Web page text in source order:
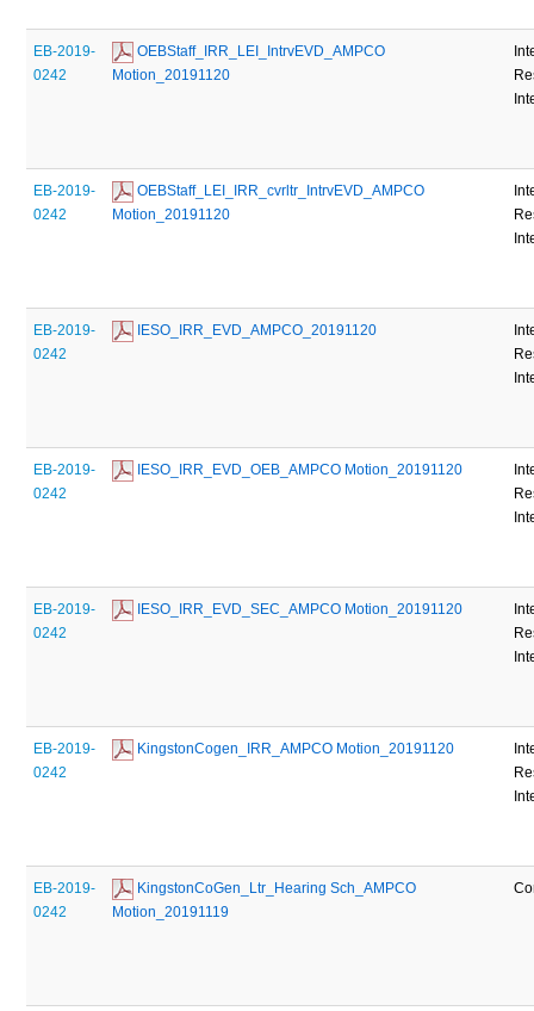
EB-2019-
0242
OEBStaff_IRR_LEI_IntrvEVD_AMPCO
Motion_20191120
EB-2019-
0242
OEBStaff_LEI_IRR_cvrltr_IntrvEVD_AMPCO
Motion_20191120
EB-2019-
0242
IESO_IRR_EVD_AMPCO_20191120
EB-2019-
0242
IESO_IRR_EVD_OEB_AMPCO Motion_20191120
EB-2019-
0242
IESO_IRR_EVD_SEC_AMPCO Motion_20191120
EB-2019-
0242
KingstonCogen_IRR_AMPCO Motion_20191120
EB-2019-
0242
KingstonCoGen_Ltr_Hearing Sch_AMPCO
Motion_20191119